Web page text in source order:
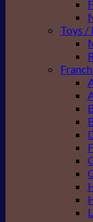
Toys /